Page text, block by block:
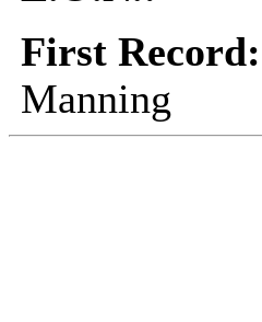
First Record:
Manning